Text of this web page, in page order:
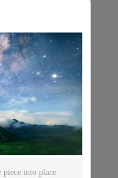
piece into place